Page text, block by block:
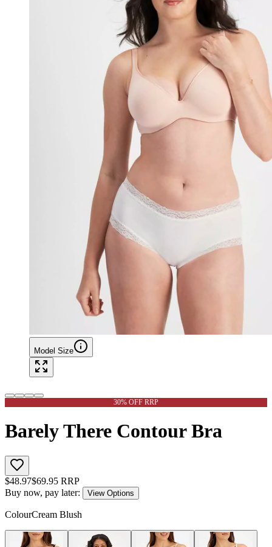
Model Size
30% OFF RRP
Barely There Contour Bra
$48.97$69.95 RRP
Buy now, pay later:
View Options
ColourCream Blush